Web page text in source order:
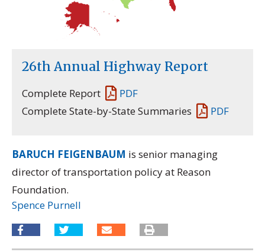
26th Annual Highway Report
Complete Report
PDF
Complete State-by-State Summaries
PDF
BARUCH FEIGENBAUM is senior managing
director of transportation policy at Reason
Foundation.
Spence Purnell